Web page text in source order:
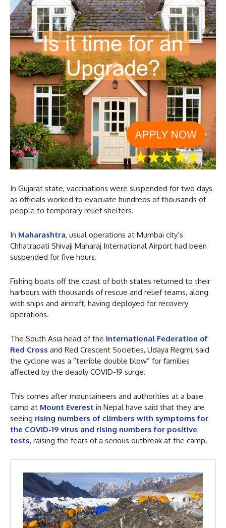
In Gujarat state, vaccinations were suspended for two days
as officials worked to evacuate hundreds of thousands of
people to temporary relief shelters.
In Maharashtra, usual operations at Mumbai city’s
Chhatrapati Shivaji Maharaj International Airport had been
suspended for five hours.
Fishing boats off the coast of both states returned to their
harbours with thousands of rescue and relief teams, along
with ships and aircraft, having deployed for recovery
operations.
The South Asia head of the International Federation of
Red Cross and Red Crescent Societies, Udaya Regmi, said
the cyclone was a “terrible double blow” for families
affected by the deadly COVID-19 surge.
This comes after mountaineers and authorities at a base
camp at Mount Everest in Nepal have said that they are
seeing rising numbers of climbers with symptoms for
the COVID-19 virus and rising numbers for positive
tests, raising the fears of a serious outbreak at the camp.